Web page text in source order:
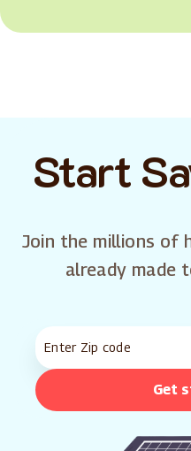
Start
Join the millions of
already made
Get